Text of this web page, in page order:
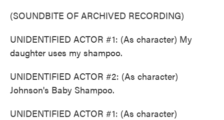
(SOUNDBITE OF ARCHIVED RECORDING)
UNIDENTIFIED ACTOR #1: (As character) My
daughter uses my shampoo.
UNIDENTIFIED ACTOR #2: (As character)
Johnson's Baby Shampoo.
UNIDENTIFIED ACTOR #1: (As character)